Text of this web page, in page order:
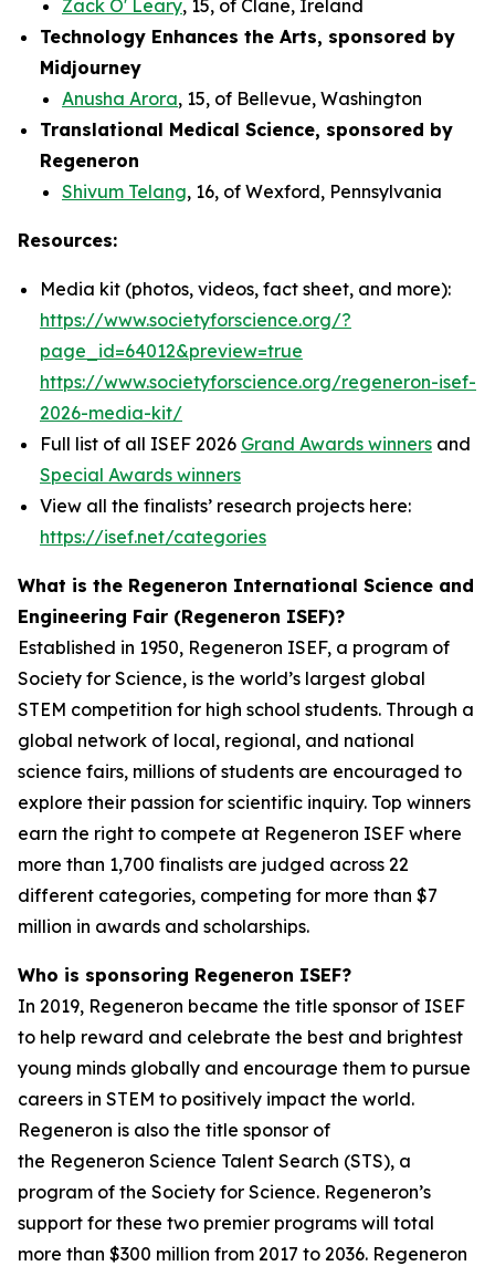
Zack O' Leary, 15, of Clane, Ireland
Technology Enhances the Arts, sponsored by
Midjourney
Anusha Arora, 15, of Bellevue, Washington
Translational Medical Science, sponsored by
Regeneron
Shivum Telang, 16, of Wexford, Pennsylvania
Resources:
Media kit (photos, videos, fact sheet, and more):
https://www.societyforscience.org/?
page_id=64012&preview=true
https://www.societyforscience.org/regeneron-isef-
2026-media-kit/
Full list of all ISEF 2026 Grand Awards winners and
Special Awards winners
View all the finalists’ research projects here:
https://isef.net/categories
What is the Regeneron International Science and
Engineering Fair (Regeneron ISEF)?
Established in 1950, Regeneron ISEF, a program of
Society for Science, is the world’s largest global
STEM competition for high school students. Through a
global network of local, regional, and national
science fairs, millions of students are encouraged to
explore their passion for scientific inquiry. Top winners
earn the right to compete at Regeneron ISEF where
more than 1,700 finalists are judged across 22
different categories, competing for more than $7
million in awards and scholarships.
Who is sponsoring Regeneron ISEF?
In 2019, Regeneron became the title sponsor of ISEF
to help reward and celebrate the best and brightest
young minds globally and encourage them to pursue
careers in STEM to positively impact the world.
Regeneron is also the title sponsor of
the Regeneron Science Talent Search (STS), a
program of the Society for Science. Regeneron’s
support for these two premier programs will total
more than $300 million from 2017 to 2036. Regeneron